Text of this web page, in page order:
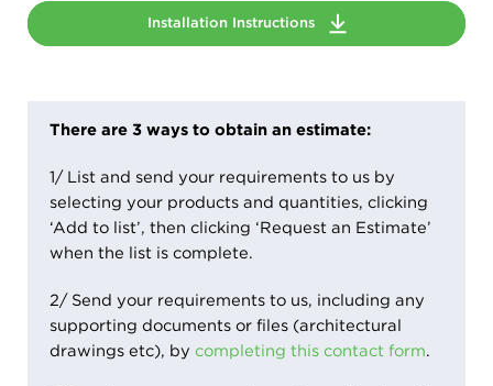
Installation Instructions
There are 3 ways to obtain an estimate:
1/ List and send your requirements to us by
selecting your products and quantities, clicking
‘Add to list’, then clicking ‘Request an Estimate’
when the list is complete.
2/ Send your requirements to us, including any
supporting documents or files (architectural
drawings etc), by completing this contact form.